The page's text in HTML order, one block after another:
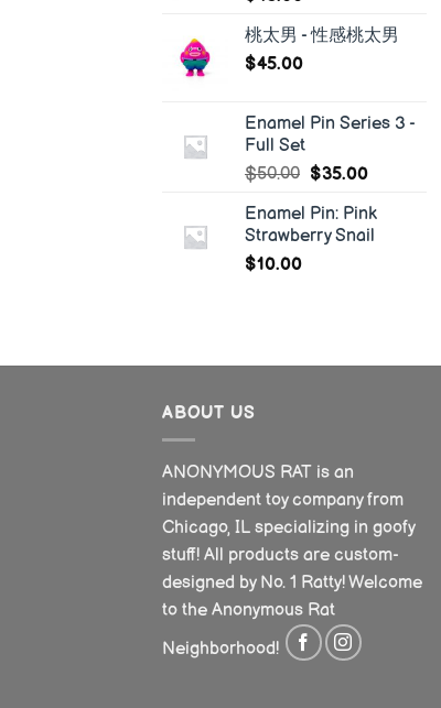
桃太男 - 性感桃太男
$45.00
Enamel Pin Series 3 -
Full Set
$50.00 $35.00
Enamel Pin: Pink
Strawberry Snail
$10.00
ABOUT US
ANONYMOUS RAT is an
independent toy company from
Chicago, IL specializing in goofy
stuff! All products are custom-
designed by No. 1 Ratty! Welcome
to the Anonymous Rat
Neighborhood!